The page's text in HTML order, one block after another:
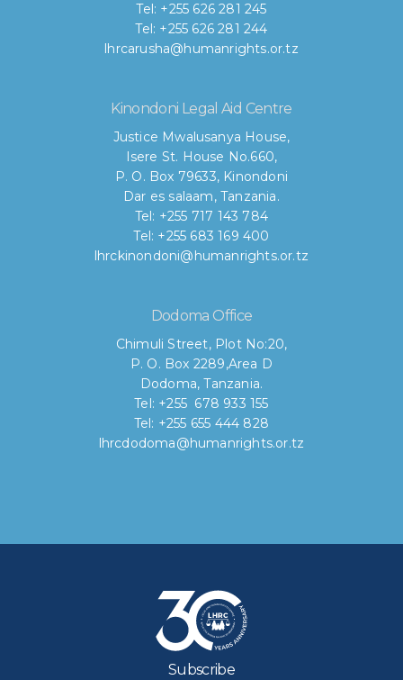
Tel: +255 626 281 245
Tel: +255 626 281 244
lhrcarusha@humanrights.or.tz
Kinondoni Legal Aid Centre
Justice Mwalusanya House,
Isere St. House No.660,
P. O. Box 79633, Kinondoni
Dar es salaam, Tanzania.
Tel: +255 717 143 784
Tel: +255 683 169 400
lhrckinondoni@humanrights.or.tz
Dodoma Office
Chimuli Street, Plot No:20,
P. O. Box 2289,Area D
Dodoma, Tanzania.
Tel: +255 678 933 155
Tel: +255 655 444 828
lhrcdodoma@humanrights.or.tz
Subscribe